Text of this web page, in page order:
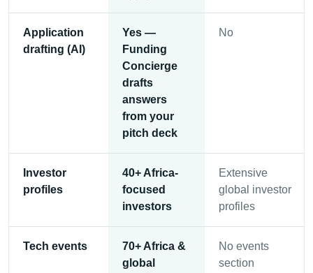
Application
drafting (AI)
Yes —
Funding
Concierge
drafts
answers
from your
pitch deck
No
Investor
profiles
40+ Africa-
focused
investors
Extensive
global investor
profiles
Tech events
70+ Africa &
global
No events
section